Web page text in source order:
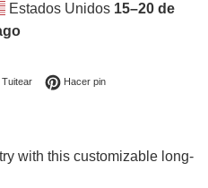
Estados Unidos 15⁠–20 de
en Facebook
TuitearTuitear en Twitter
Hacer pinPinear en Pinterest
with this customizable long-